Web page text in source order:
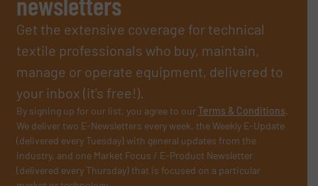
Get the extensive coverage for technical
textile professionals who buy, maintain,
manage or operate equipment, delivered to
your inbox (it’s free!).
By signing up for our list, you agree to ourTerms & Conditions.
We deliver two E-Newsletters every week, the Weekly E-Update
(delivered every Tuesday) with general updates from the
industry, and one Market Focus / E-Product Newsletter
(delivered every Thursday) that is focused on a particular